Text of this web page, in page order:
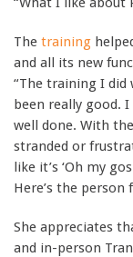
The training
and all its new
“The training I did
been really good.
well done. With
stranded or
like it’s ‘Oh my
Here’s the person
She appreciates
and in-person